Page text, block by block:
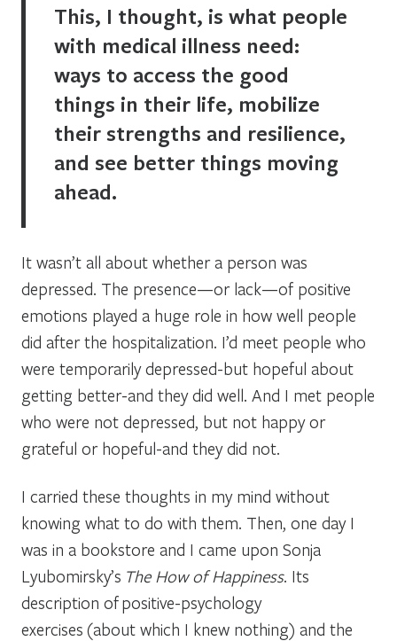
This, I thought, is what people
with medical illness need:
ways to access the good
things in their life, mobilize
their strengths and resilience,
and see better things moving
ahead.
It wasn’t all about whether a person was
depressed. The presence—or lack—of positive
emotions played a huge role in how well people
did after the hospitalization. I’d meet people who
were temporarily depressed-but hopeful about
getting better-and they did well. And I met people
who were not depressed, but not happy or
grateful or hopeful-and they did not.
I carried these thoughts in my mind without
knowing what to do with them. Then, one day I
was in a bookstore and I came upon Sonja
Lyubomirsky’s The How of Happiness. Its
description of positive-psychology
exercises (about which I knew nothing) and the